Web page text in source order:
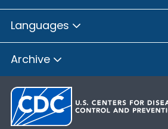
Languages
Archive